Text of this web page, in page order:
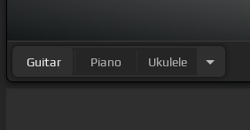
Guitar Piano Ukulele